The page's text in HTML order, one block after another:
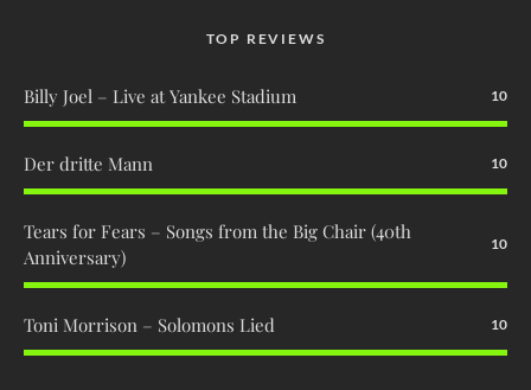
TOP REVIEWS
Billy Joel – Live at Yankee Stadium 10
Der dritte Mann 10
Tears for Fears – Songs from the Big Chair (40th
Anniversary)
10
Toni Morrison – Solomons Lied 10